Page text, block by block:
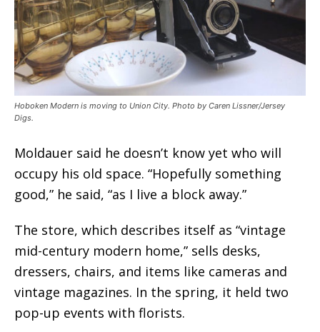
Hoboken Modern is moving to Union City. Photo by Caren Lissner/Jersey
Digs.
Moldauer said he doesn’t know yet who will
occupy his old space. “Hopefully something
good,” he said, “as I live a block away.”
The store, which describes itself as “vintage
mid-century modern home,” sells desks,
dressers, chairs, and items like cameras and
vintage magazines. In the spring, it held two
pop-up events with florists.